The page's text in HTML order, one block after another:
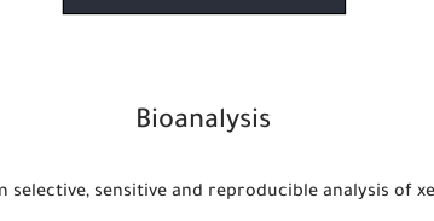
Bioanalysis
selective, sensitive and reproducible analysis of